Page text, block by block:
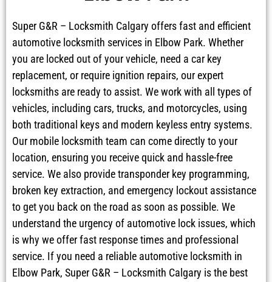
Super G&R – Locksmith Calgary offers fast and efficient
automotive locksmith services in Elbow Park. Whether
you are locked out of your vehicle, need a car key
replacement, or require ignition repairs, our expert
locksmiths are ready to assist. We work with all types of
vehicles, including cars, trucks, and motorcycles, using
both traditional keys and modern keyless entry systems.
Our mobile locksmith team can come directly to your
location, ensuring you receive quick and hassle-free
service. We also provide transponder key programming,
broken key extraction, and emergency lockout assistance
to get you back on the road as soon as possible. We
understand the urgency of automotive lock issues, which
is why we offer fast response times and professional
service. If you need a reliable automotive locksmith in
Elbow Park, Super G&R – Locksmith Calgary is the best